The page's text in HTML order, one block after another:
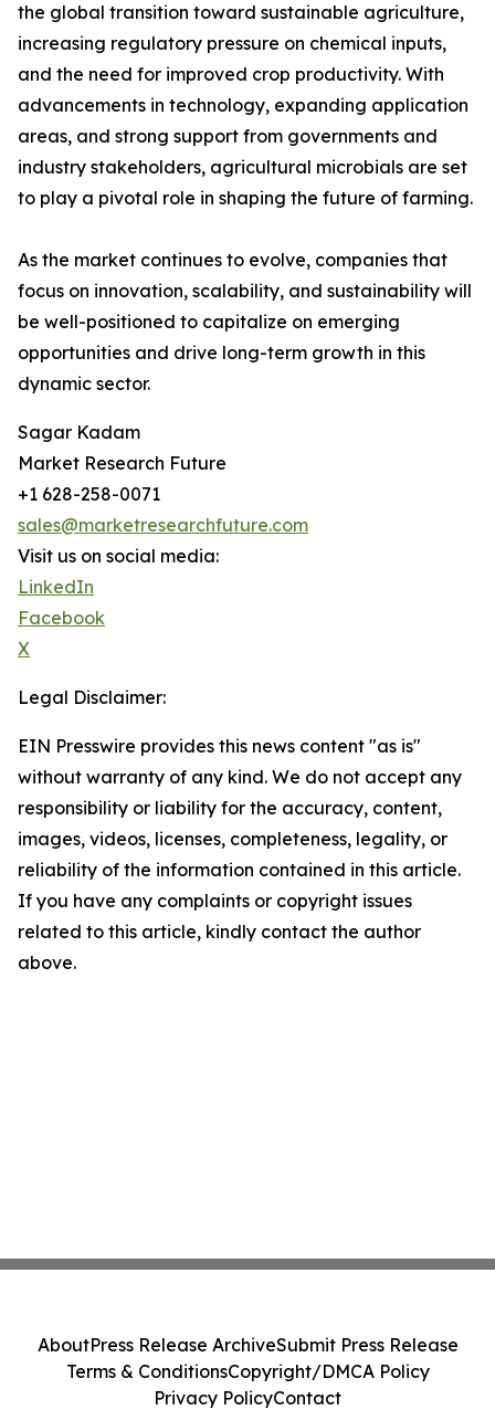
the global transition toward sustainable agriculture,
increasing regulatory pressure on chemical inputs,
and the need for improved crop productivity. With
advancements in technology, expanding application
areas, and strong support from governments and
industry stakeholders, agricultural microbials are set
to play a pivotal role in shaping the future of farming.
As the market continues to evolve, companies that
focus on innovation, scalability, and sustainability will
be well-positioned to capitalize on emerging
opportunities and drive long-term growth in this
dynamic sector.
Sagar Kadam
Market Research Future
+1 628-258-0071
sales@marketresearchfuture.com
Visit us on social media:
LinkedIn
Facebook
X
Legal Disclaimer:
EIN Presswire provides this news content "as is"
without warranty of any kind. We do not accept any
responsibility or liability for the accuracy, content,
images, videos, licenses, completeness, legality, or
reliability of the information contained in this article.
If you have any complaints or copyright issues
related to this article, kindly contact the author
above.
AboutPress Release ArchiveSubmit Press Release
Terms & ConditionsCopyright/DMCA Policy
Privacy PolicyContact